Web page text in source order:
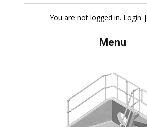
You are not logged in. Login |
Menu